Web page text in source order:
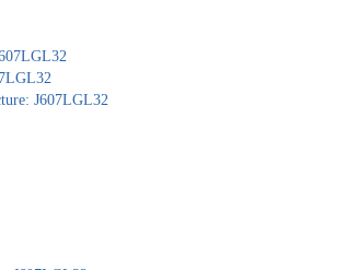
J607LGL32